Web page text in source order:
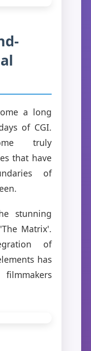
a long
of CGI.
truly
that have
of
stunning
Matrix'.
of
has